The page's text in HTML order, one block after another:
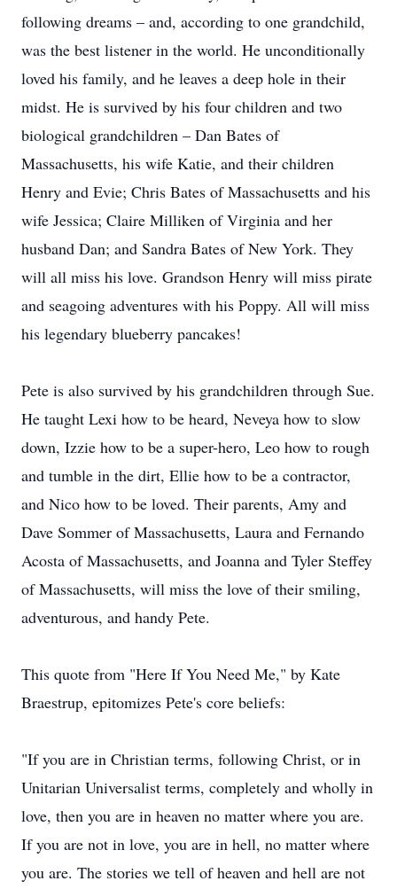
following dreams – and, according to one grandchild,
was the best listener in the world. He unconditionally
loved his family, and he leaves a deep hole in their
midst. He is survived by his four children and two
biological grandchildren – Dan Bates of
Massachusetts, his wife Katie, and their children
Henry and Evie; Chris Bates of Massachusetts and his
wife Jessica; Claire Milliken of Virginia and her
husband Dan; and Sandra Bates of New York. They
will all miss his love. Grandson Henry will miss pirate
and seagoing adventures with his Poppy. All will miss
his legendary blueberry pancakes!
Pete is also survived by his grandchildren through Sue.
He taught Lexi how to be heard, Neveya how to slow
down, Izzie how to be a super-hero, Leo how to rough
and tumble in the dirt, Ellie how to be a contractor,
and Nico how to be loved. Their parents, Amy and
Dave Sommer of Massachusetts, Laura and Fernando
Acosta of Massachusetts, and Joanna and Tyler Steffey
of Massachusetts, will miss the love of their smiling,
adventurous, and handy Pete.
This quote from "Here If You Need Me," by Kate
Braestrup, epitomizes Pete's core beliefs:
"If you are in Christian terms, following Christ, or in
Unitarian Universalist terms, completely and wholly in
love, then you are in heaven no matter where you are.
If you are not in love, you are in hell, no matter where
you are. The stories we tell of heaven and hell are not